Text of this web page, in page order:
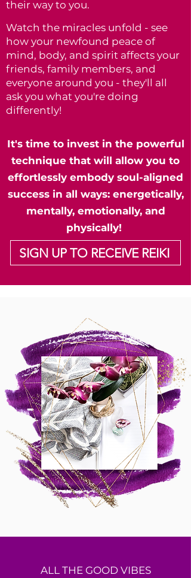
their way to you.
Watch the miracles unfold - see
how your newfound peace of
mind, body, and spirit affects your
friends, family members, and
everyone around you - they'll all
ask you what you're doing
differently!
It's time to invest in the powerful
technique that will allow you to
effortlessly embody soul-aligned
success in all ways: energetically,
mentally, emotionally, and
physically!
SIGN UP TO RECEIVE REIKI
ALL THE GOOD VIBES